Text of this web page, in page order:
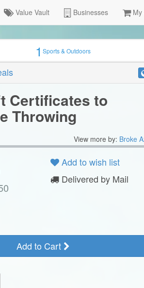
Value Vault Businesses My
1Sports & Outdoors
Certificates to
Throwing
View more by: Broke
Add to wish list
Delivered by Mail
Add to Cart